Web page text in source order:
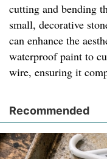
cutting and bending
small, decorative
can enhance the
waterproof paint to
wire, ensuring it
Recommended